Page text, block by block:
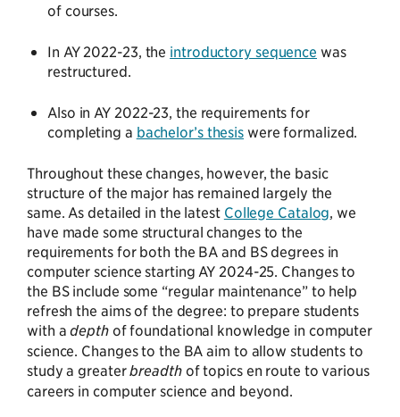
of courses.
In AY 2022-23, the introductory sequence was
restructured.
Also in AY 2022-23, the requirements for
completing a bachelor’s thesis were formalized.
Throughout these changes, however, the basic
structure of the major has remained largely the
same. As detailed in the latest College Catalog, we
have made some structural changes to the
requirements for both the BA and BS degrees in
computer science starting AY 2024-25. Changes to
the BS include some “regular maintenance” to help
refresh the aims of the degree: to prepare students
with adepthof foundational knowledge in computer
science. Changes to the BA aim to allow students to
study a greaterbreadthof topics en route to various
careers in computer science and beyond.